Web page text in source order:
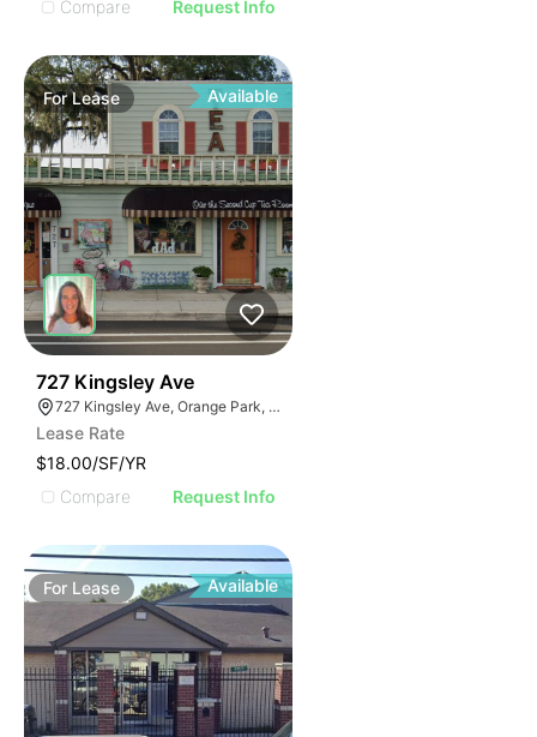
Compare
Request Info
ForLease Available
727 Kingsley Ave
727 Kingsley Ave, Orange Park, FL 32073
Lease Rate
$18.00/SF/YR
Compare
Request Info
For Lease Available